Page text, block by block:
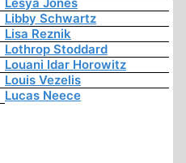
Libby Schwartz
Lisa Reznik
Lothrop Stoddard
Louani Idar Horowitz
Louis Vezelis
Lucas Neece